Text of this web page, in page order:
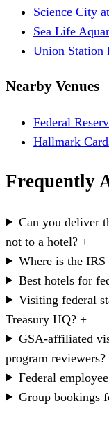
Science City
Sea Life
Union Station
Nearby Venues
Federal
Hallmark
Frequently
Can you deliver
not to a hotel? +
Where is the
Best hotels for
Visiting federal
Treasury HQ? +
GSA-affiliated
program reviewers?
Federal
Group bookings